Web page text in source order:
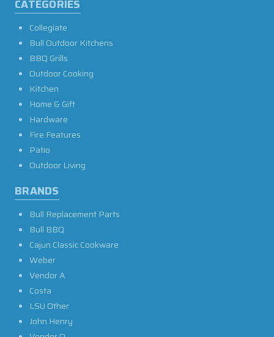
CATEGORIES
Collegiate
Bull Outdoor Kitchens
BBQ Grills
Outdoor Cooking
Kitchen
Home & Gift
Hardware
Fire Features
Patio
Outdoor Living
BRANDS
Bull Replacement Parts
Bull BBQ
Cajun Classic Cookware
Weber
Vendor A
Costa
LSU Other
John Henry